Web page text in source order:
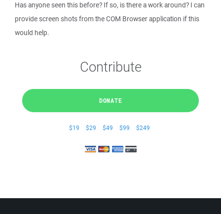
Has anyone seen this before? If so, is there a work around? I can
provide screen shots from the COM Browser application if this
would help.
Contribute
DONATE
$19 $29 $49 $99 $249